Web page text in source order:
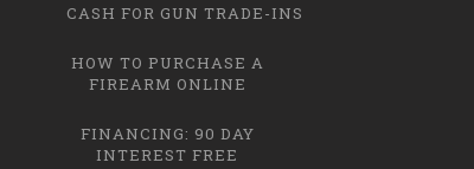
CASH FOR GUN TRADE-INS
HOW TO PURCHASE A
FIREARM ONLINE
FINANCING: 90 DAY
INTEREST FREE